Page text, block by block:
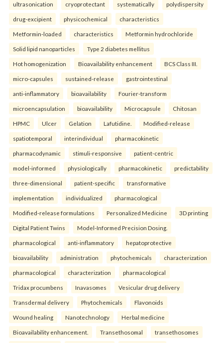
ultrasonication cryoprotectant systematically polydispersity
drug-excipient physicochemical characteristics
Metformin-loaded characteristics Metformin hydrochloride
Solid lipid nanoparticles Type 2 diabetes mellitus
Hot homogenization Bioavailability enhancement BCS Class III.
micro-capsules sustained-release gastrointestinal
anti-inflammatory bioavailability Fourier-transform
microencapsulation bioavailability Microcapsule Chitosan
HPMC Ulcer Gelation Lafutidine. Modified-release
spatiotemporal interindividual pharmacokinetic
pharmacodynamic stimuli-responsive patient-centric
model-informed physiologically pharmacokinetic predictability
three-dimensional patient-specific transformative
implementation individualized pharmacological
Modified-release formulations Personalized Medicine 3D printing
Digital Patient Twins Model-Informed Precision Dosing.
pharmacological anti-inflammatory hepatoprotective
bioavailability administration phytochemicals characterization
pharmacological characterization pharmacological
Tridax procumbens Inavasomes Vesicular drug delivery
Transdermal delivery Phytochemicals Flavonoids
Wound healing Nanotechnology Herbal medicine
Bioavailability enhancement. Transethosomal transethosomes